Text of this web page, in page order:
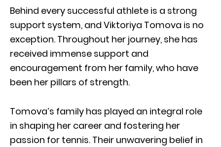
Behind every successful athlete is a strong
support system, and Viktoriya Tomova is no
exception. Throughout her journey, she has
received immense support and
encouragement from her family, who have
been her pillars of strength.
Tomova’s family has played an integral role
in shaping her career and fostering her
passion for tennis. Their unwavering belief in